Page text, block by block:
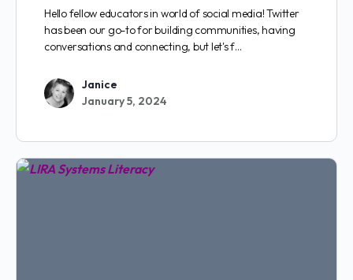
Hello fellow educators in world of social media! Twitter
has been our go-to for building communities, having
conversations and connecting, but let's f…
Janice
January 5, 2024